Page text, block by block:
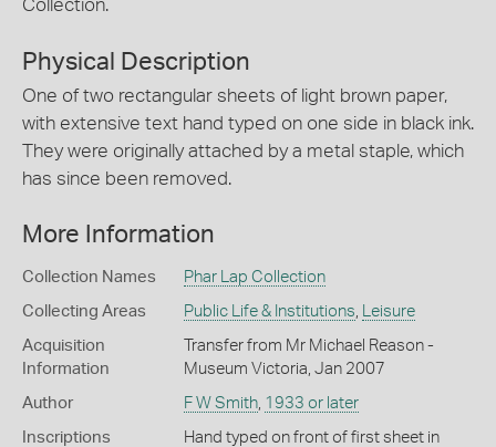
Collection.
Physical Description
One of two rectangular sheets of light brown paper,
with extensive text hand typed on one side in black ink.
They were originally attached by a metal staple, which
has since been removed.
More Information
Collection Names Phar Lap Collection
Collecting Areas Public Life & Institutions, Leisure
Acquisition
Information
Transfer from Mr Michael Reason -
Museum Victoria, Jan 2007
Author F W Smith, 1933 or later
Inscriptions
Hand typed on front of first sheet in